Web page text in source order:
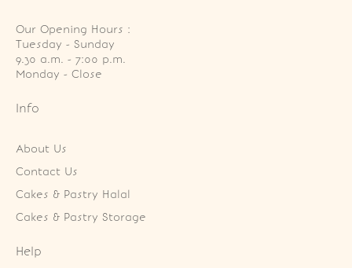
Our Opening Hours :
Tuesday - Sunday
9.30 a.m. - 7:00 p.m.
Monday - Close
Info
About Us
Contact Us
Cakes & Pastry Halal
Cakes & Pastry Storage
Help